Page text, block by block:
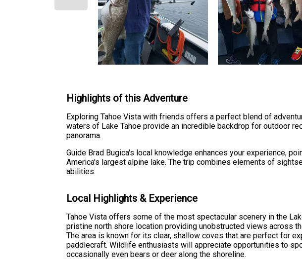
Highlights of this Adventure
Exploring Tahoe Vista with friends offers a perfect blend of
waters of Lake Tahoe provide an incredible backdrop for outdoor
panorama.
Guide Brad Bugica's local knowledge enhances your experience,
America's largest alpine lake. The trip combines elements of
abilities.
Local Highlights & Experience
Tahoe Vista offers some of the most spectacular scenery in the
pristine north shore location providing unobstructed views across
The area is known for its clear, shallow coves that are perfect for
paddlecraft. Wildlife enthusiasts will appreciate opportunities to
occasionally even bears or deer along the shoreline.